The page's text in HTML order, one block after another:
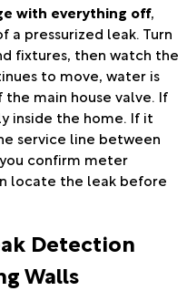
with everything off,
pressurized leak. Turn
fixtures, then watch the
to move, water is
main house valve. If
inside the home. If it
service line between
confirm meter
locate the leak before
Detection
Walls